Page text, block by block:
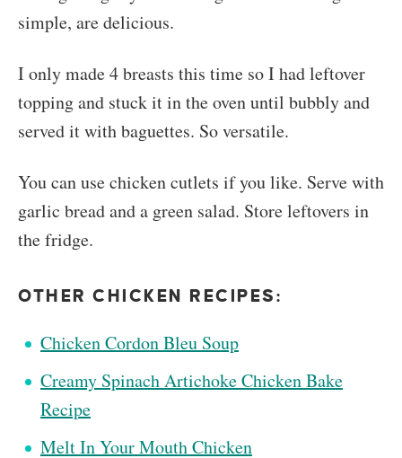
simple, are delicious.
I only made 4 breasts this time so I had leftover
topping and stuck it in the oven until bubbly and
served it with baguettes. So versatile.
You can use chicken cutlets if you like. Serve with
garlic bread and a green salad. Store leftovers in
the fridge.
OTHER CHICKEN RECIPES:
Chicken Cordon Bleu Soup
Creamy Spinach Artichoke Chicken Bake
Recipe
Melt In Your Mouth Chicken